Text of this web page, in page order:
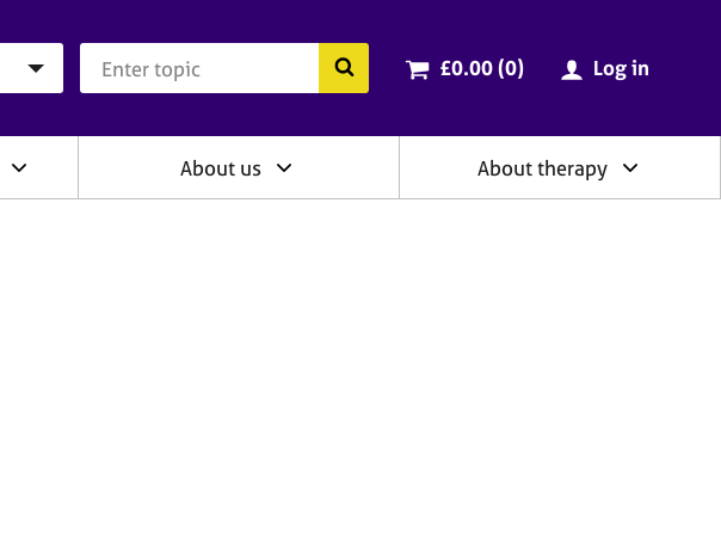
Search the BACP website
Cart total:
£0.00 (0items
) Log in
About us About therapy